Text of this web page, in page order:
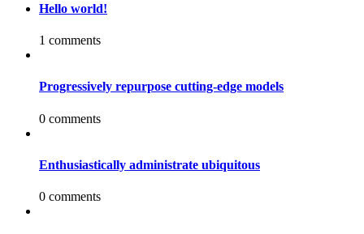
Hello world!
1 comments
Progressively repurpose cutting-edge models
0 comments
Enthusiastically administrate ubiquitous
0 comments